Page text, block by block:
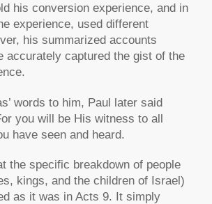
his conversion experience, and in
experience, used different
his summarized accounts
accurately captured the gist of the
words to him, Paul later said
you will be His witness to all
have seen and heard.
the specific breakdown of people
kings, and the children of Israel)
as it was in Acts 9. It simply